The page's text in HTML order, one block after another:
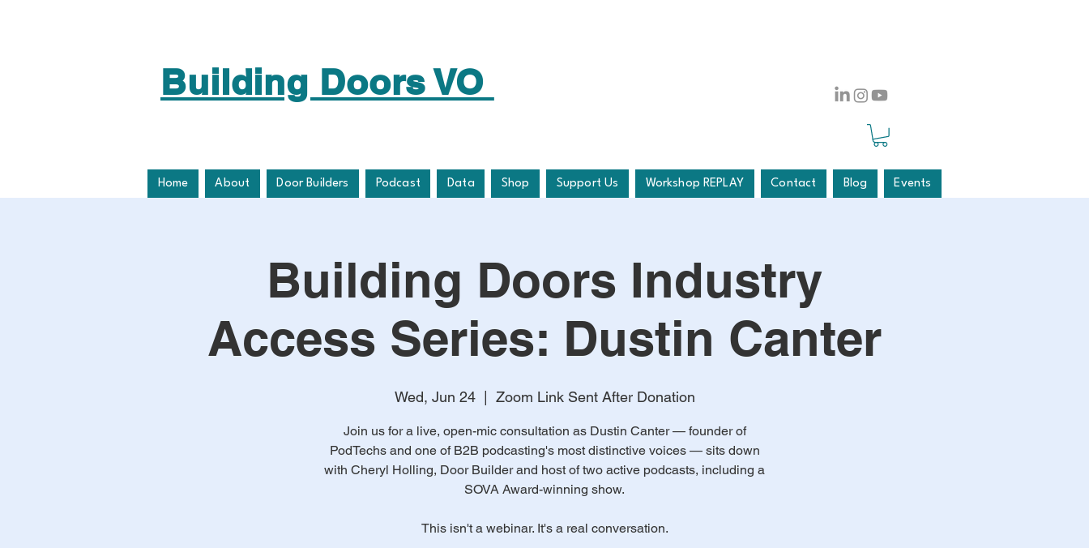
Building Doors VO
Home About Door Builders Podcast Data Shop Support Us Workshop REPLAY Contact Blog Events
Building Doors Industry
Access Series: Dustin Canter
Wed, Jun 24
  |
Zoom Link Sent After Donation
Join us for a live, open-mic consultation as Dustin Canter — founder of
PodTechs and one of B2B podcasting's most distinctive voices — sits down
with Cheryl Holling, Door Builder and host of two active podcasts, including a
SOVA Award-winning show.
This isn't a webinar. It's a real conversation.